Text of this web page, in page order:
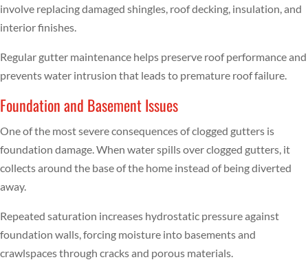
involve replacing damaged shingles, roof decking, insulation, and
interior finishes.
Regular gutter maintenance helps preserve roof performance and
prevents water intrusion that leads to premature roof failure.
Foundation and Basement Issues
One of the most severe consequences of clogged gutters is
foundation damage. When water spills over clogged gutters, it
collects around the base of the home instead of being diverted
away.
Repeated saturation increases hydrostatic pressure against
foundation walls, forcing moisture into basements and
crawlspaces through cracks and porous materials.